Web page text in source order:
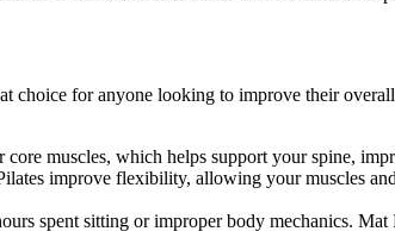
choice for anyone looking to improve their
muscles, which helps support your spine,
improve flexibility, allowing your muscles
spent sitting or improper body mechanics.